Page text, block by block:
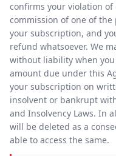
confirms your violation
commission of one of
your subscription, and
refund whatsoever. We
without liability when
amount due under this
your subscription on
insolvent or bankrupt
and Insolvency Laws. In
will be deleted as a
able to access the same.